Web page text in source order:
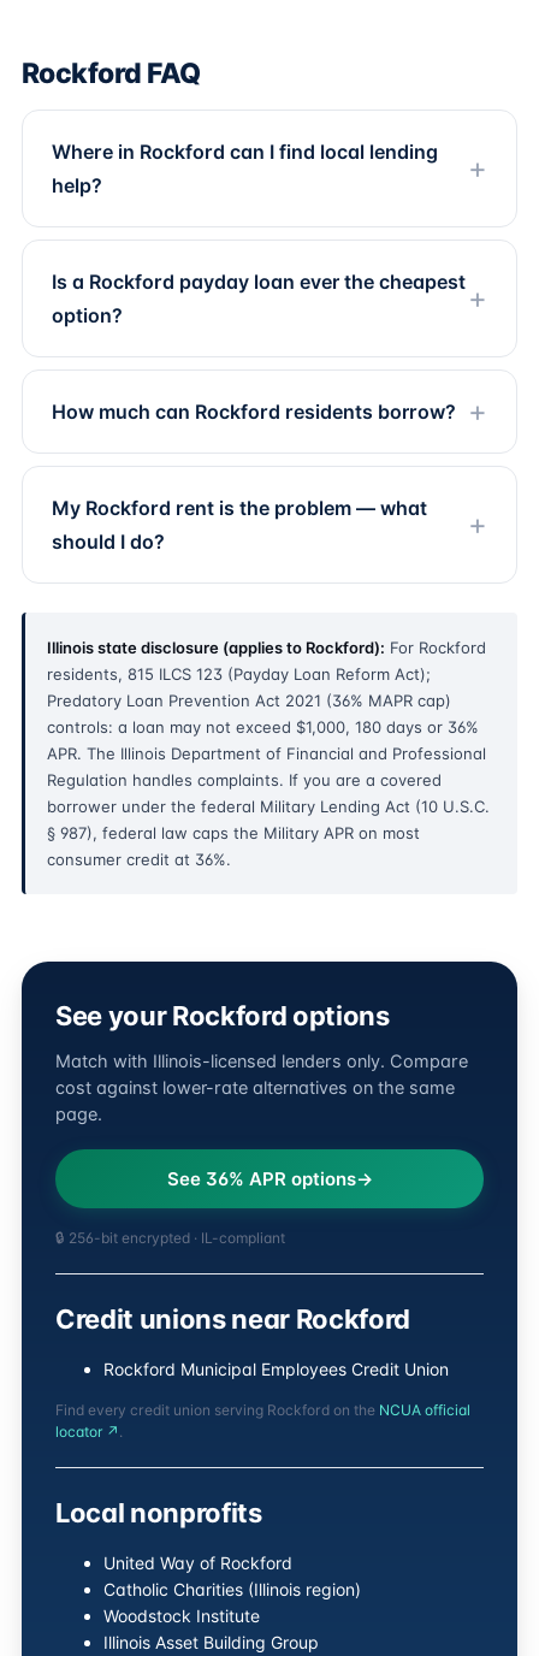
Rockford FAQ
Where in Rockford can I find local lending
help?
Is a Rockford payday loan ever the cheapest
option?
How much can Rockford residents borrow?
My Rockford rent is the problem — what
should I do?
Illinois state disclosure (applies to Rockford): For Rockford
residents, 815 ILCS 123 (Payday Loan Reform Act);
Predatory Loan Prevention Act 2021 (36% MAPR cap)
controls: a loan may not exceed $1,000, 180 days or 36%
APR. The Illinois Department of Financial and Professional
Regulation handles complaints. If you are a covered
borrower under the federal Military Lending Act (10 U.S.C.
§ 987), federal law caps the Military APR on most
consumer credit at 36%.
See your Rockford options
Match with Illinois-licensed lenders only. Compare
cost against lower-rate alternatives on the same
page.
See 36% APR options
🔒 256-bit encrypted · IL-compliant
Credit unions near Rockford
Rockford Municipal Employees Credit Union
Find every credit union serving Rockford on the NCUA official
locator ↗ .
Local nonprofits
United Way of Rockford
Catholic Charities (Illinois region)
Woodstock Institute
Illinois Asset Building Group